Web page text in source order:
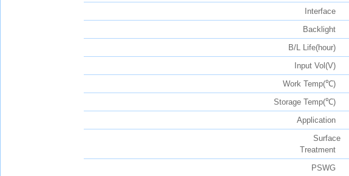
Interface
Backlight
B/L Life(hour)
Input Vol(V)
Work Temp(℃)
Storage Temp(℃)
Application
Surface
Treatment
PSWG